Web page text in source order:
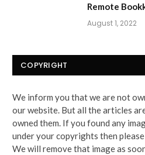
Remote
August 1, 2022
COPYRIGHT
We inform you that we are not
our website. But all the articles
owned them. If you found any
under your copyrights then
We will remove that image as